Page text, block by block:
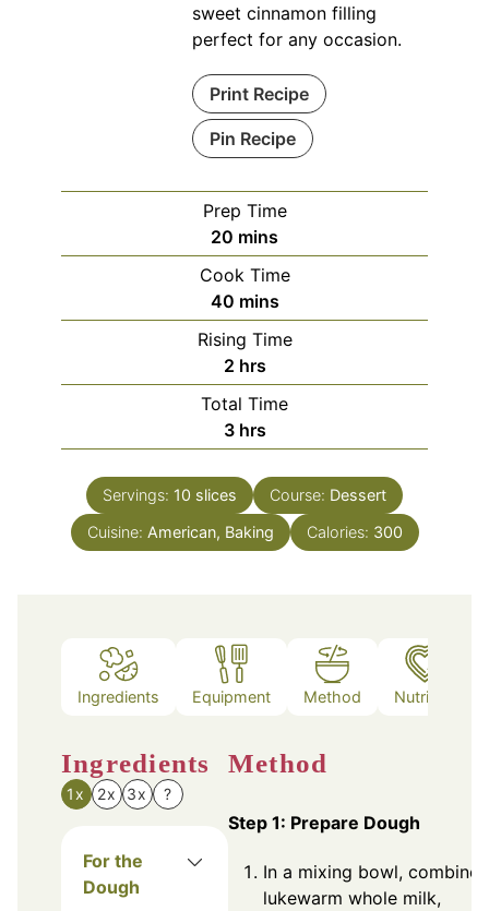
sweet cinnamon filling
perfect for any occasion.
Print Recipe
Pin Recipe
Prep Time
20 minutes
mins
Cook Time
40minutes
mins
Rising Time
2hours
hrs
Total Time
3hours
hrs
Servings: 10 slices Course: Dessert
Cuisine: American, Baking Calories: 300
Ingredients Equipment Method Nutrition
Ingredients
1x 2x 3x ?
For the
Dough
Method
Step 1: Prepare Dough
In a mixing bowl, combine
lukewarm whole milk,